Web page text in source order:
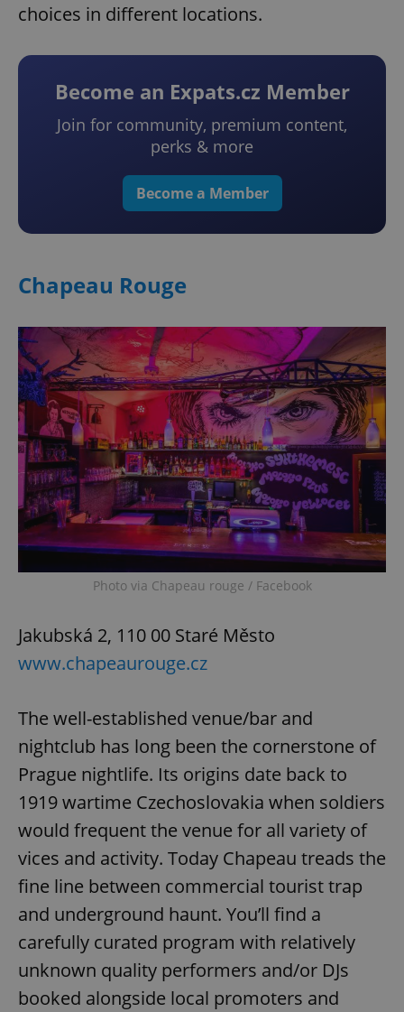
choices in different locations.
Become an Expats.cz Member
Join for community, premium content,
perks & more
Become a Member
Chapeau Rouge
Photo via Chapeau rouge / Facebook
Jakubská 2, 110 00 Staré Město
www.chapeaurouge.cz
The well-established venue/bar and
nightclub has long been the cornerstone of
Prague nightlife. Its origins date back to
1919 wartime Czechoslovakia when soldiers
would frequent the venue for all variety of
vices and activity. Today Chapeau treads the
fine line between commercial tourist trap
and underground haunt. You’ll find a
carefully curated program with relatively
unknown quality performers and/or DJs
booked alongside local promoters and